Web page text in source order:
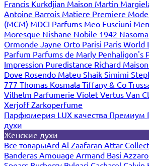
Francis Kurkdjian Maison Martin
Antoine Barrois Matiere Premiere
(MCM) MDCI Parfums Meo Fusciuni
Moresque Nishane Nobile 1942
Ormonde Jayne Orto Parisi Paris World
Parfum Parfums de Marly Penhaligon's
Impression Puredistance Richard
Dove Rosendo Mateu Shaik Simimi
777 Thomas Kosmala Tiffany & Co
Vilhelm Parfumerie Violet Vertus Van
XerjoffZarkoperfume
Парфюмерия LUX качества Премиум
духи
Женские духи
Все товарыArd Al Zaafaran Attar
Banderas Amouage Armand Basi Azzaro